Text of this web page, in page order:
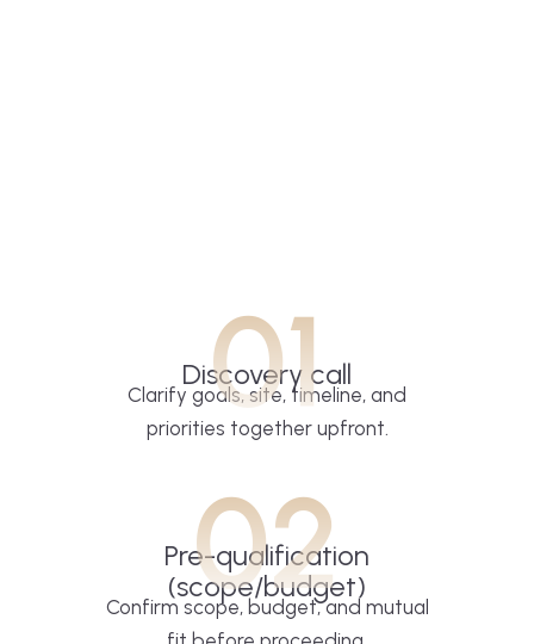
01
Discovery call
Clarify goals, site, timeline, and
priorities together upfront.
02
Pre-qualification
(scope/budget)
Confirm scope, budget, and mutual